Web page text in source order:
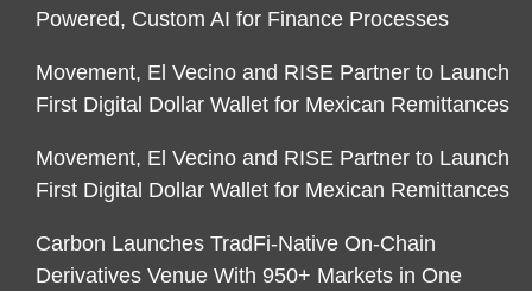
Powered, Custom AI for Finance Processes
Movement, El Vecino and RISE Partner to Launch
First Digital Dollar Wallet for Mexican Remittances
Movement, El Vecino and RISE Partner to Launch
First Digital Dollar Wallet for Mexican Remittances
Carbon Launches TradFi-Native On-Chain
Derivatives Venue With 950+ Markets in One